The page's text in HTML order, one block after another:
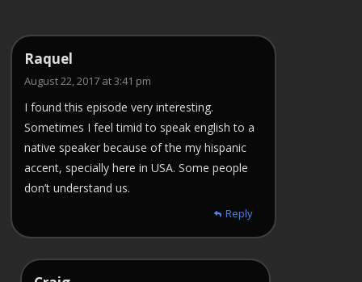
Raquel
August 22, 2017 at 3:41 pm
I found this episode very interesting.
Sometimes I feel timid to speak english to a
native speaker because of the my hispanic
accent, specially here in USA. Some people
don’t understand us.
Reply